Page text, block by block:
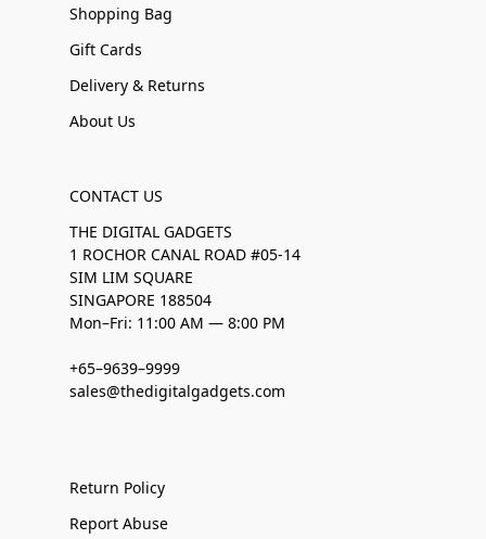
Shopping Bag
Gift Cards
Delivery & Returns
About Us
CONTACT US
THE DIGITAL GADGETS
1 ROCHOR CANAL ROAD #05-14
SIM LIM SQUARE
SINGAPORE 188504
Mon–Fri: 11:00 AM — 8:00 PM
+65–9639–9999
sales@thedigitalgadgets.com
Return Policy
Report Abuse